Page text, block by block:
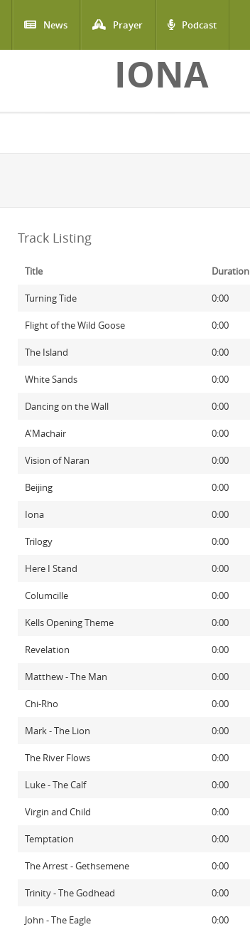
News Prayer Podcast
IONA
Track Listing
Title Duration
Turning Tide 0:00
Flight of the Wild Goose 0:00
The Island 0:00
White Sands 0:00
Dancing on the Wall 0:00
A'Machair 0:00
Vision of Naran 0:00
Beijing 0:00
Iona 0:00
Trilogy 0:00
Here I Stand 0:00
Columcille 0:00
Kells Opening Theme 0:00
Revelation 0:00
Matthew - The Man 0:00
Chi-Rho 0:00
Mark - The Lion 0:00
The River Flows 0:00
Luke - The Calf 0:00
Virgin and Child 0:00
Temptation 0:00
The Arrest - Gethsemene 0:00
Trinity - The Godhead 0:00
John - The Eagle 0:00